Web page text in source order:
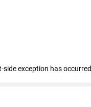
exception has occurred